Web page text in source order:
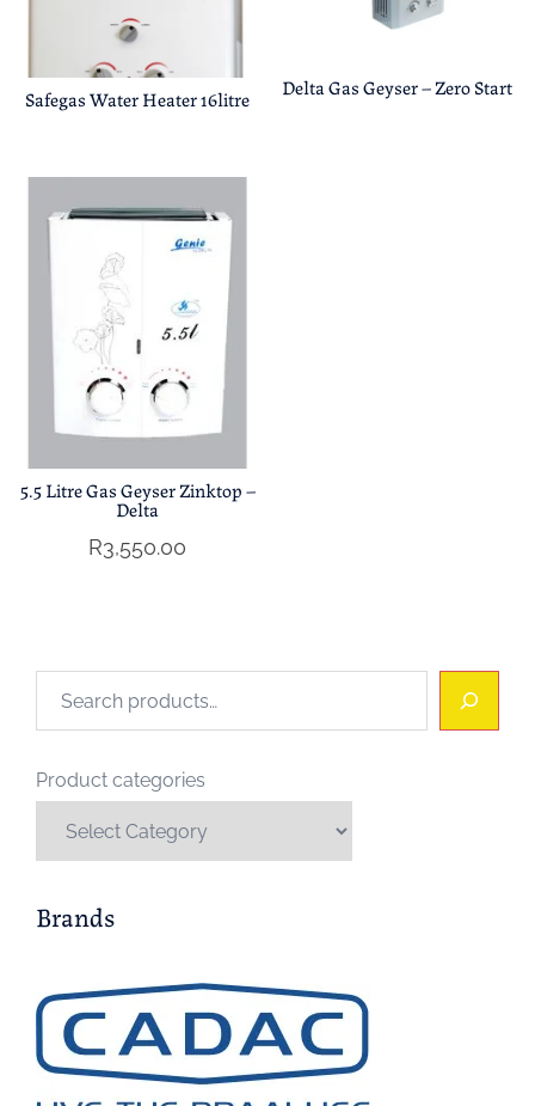
Safegas Water Heater 16litre Delta Gas Geyser – Zero Start
5.5 Litre Gas Geyser Zinktop –
Delta
R3,550.00
Product categories
Brands